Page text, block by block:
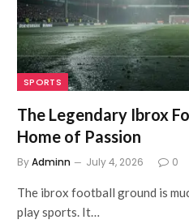
SPORTS
The Legendary Ibrox
Home of Passion
ByAdminn July 4, 2026 0
The ibrox football ground is
play sports. It…